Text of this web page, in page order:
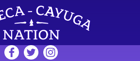
Skip to main content